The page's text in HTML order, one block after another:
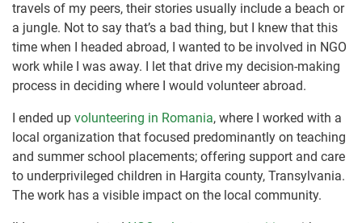
travels of my peers, their stories usually include a beach or
a jungle. Not to say that’s a bad thing, but I knew that this
time when I headed abroad, I wanted to be involved in NGO
work while I was away. I let that drive my decision-making
process in deciding where I would volunteer abroad.
I ended up volunteering in Romania, where I worked with a
local organization that focused predominantly on teaching
and summer school placements; offering support and care
to underprivileged children in Hargita county, Transylvania.
The work has a visible impact on the local community.